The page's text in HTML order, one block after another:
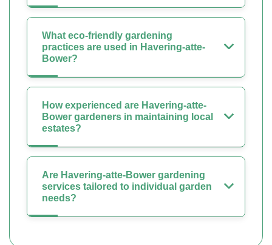
What eco-friendly gardening
practices are used in Havering-atte-
Bower?
How experienced are Havering-atte-
Bower gardeners in maintaining local
estates?
Are Havering-atte-Bower gardening
services tailored to individual garden
needs?